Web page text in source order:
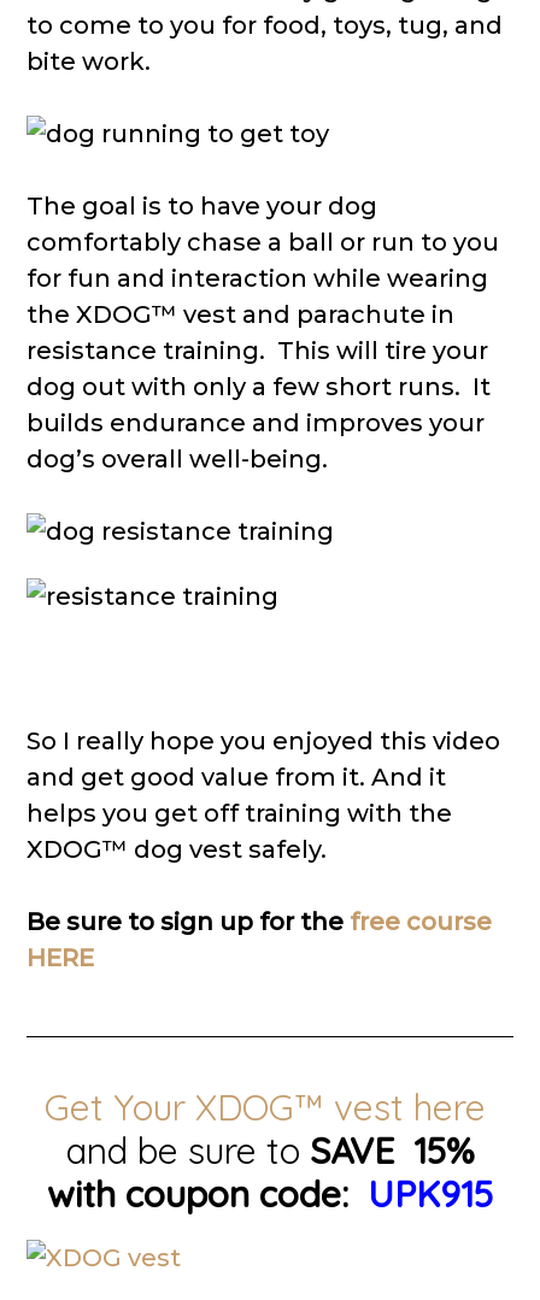
to come to you for food, toys, tug, and
bite work.
The goal is to have your dog
comfortably chase a ball or run to you
for fun and interaction while wearing
the XDOG™ vest and parachute in
resistance training. This will tire your
dog out with only a few short runs. It
builds endurance and improves your
dog’s overall well-being.
So I really hope you enjoyed this video
and get good value from it. And it
helps you get off training with the
XDOG™ dog vest safely.
Be sure to sign up for the free course
HERE
Get Your XDOG™ vest here
and be sure to SAVE 15%
with coupon code: UPK915